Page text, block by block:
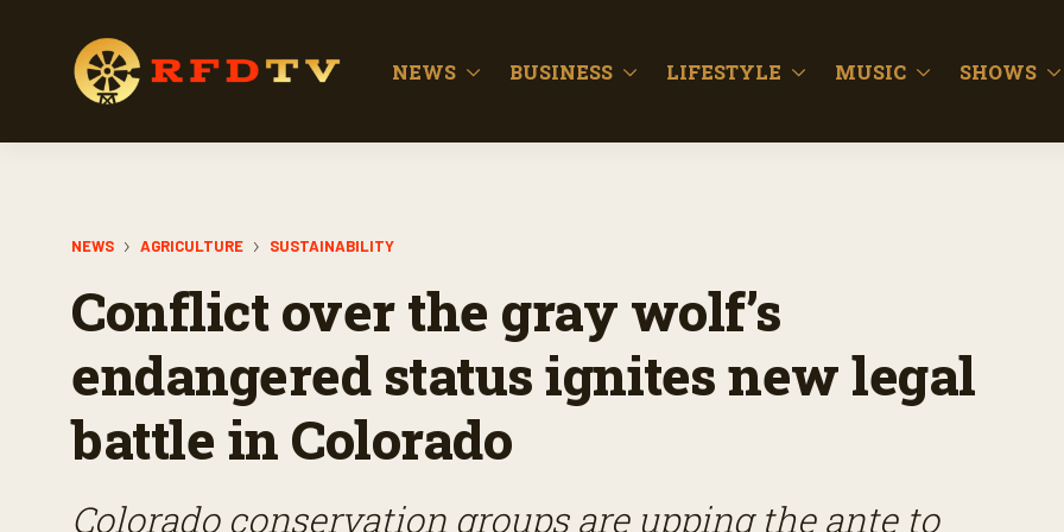
NEWS BUSINESS LIFESTYLE MUSIC SHOWS
NEWS AGRICULTURE SUSTAINABILITY
Conflict over the gray wolf’s
endangered status ignites new legal
battle in Colorado
Colorado conservation groups are upping the ante to